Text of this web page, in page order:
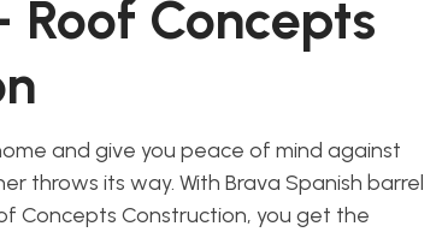
Roof Concepts
and give you peace of mind against
throws its way. With Brava Spanish barrel
Concepts Construction, you get the